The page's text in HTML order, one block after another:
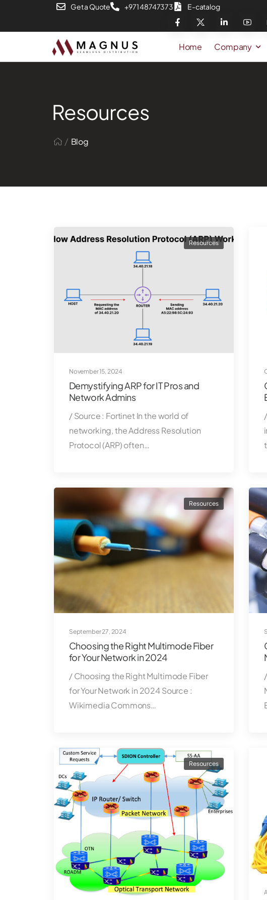
Get a Quote +971 48747373 E-catalog
Home Company
Resources
/ Blog
November 15, 2024
Resources
Demystifying ARP for IT Pros and
Network Admins
/ Source : Fortinet In the world of
networking, the Address Resolution
Protocol (ARP) often…
September 27, 2024
Resources
Choosing the Right Multimode Fiber
for Your Network in 2024
/ Choosing the Right Multimode Fiber
for Your Network in 2024 Source :
Wikimedia Commons…
Resources